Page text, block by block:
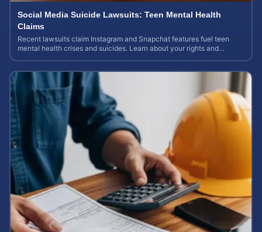
Social Media Suicide Lawsuits: Teen Mental Health
Claims
Recent lawsuits claim Instagram and Snapchat features fuel teen
mental health crises and suicides. Learn about your rights and